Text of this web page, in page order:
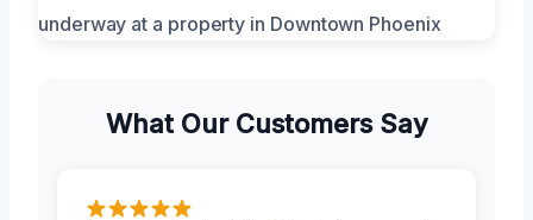
What Our Customers Say